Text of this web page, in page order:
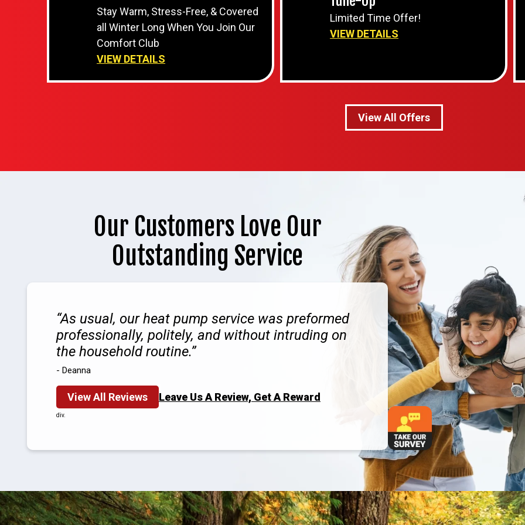
Stay Warm, Stress-Free, & Covered
all Winter Long When You Join Our
Comfort Club
VIEW DETAILS
Limited Time Offer!
VIEW DETAILS
View All Offers
Our Customers Love Our
Outstanding Service
As usual, our heat pump service was preformed
professionally, politely, and without intruding on
the household routine.
- Deanna
View All Reviews Leave Us A Review, Get A Reward
div.